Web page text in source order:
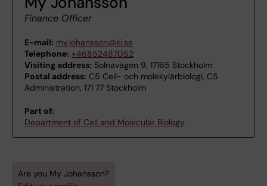
Finance Officer
E-mail: my.johansson@ki.se
Telephone: +46852487052
Visiting address: Solnavägen 9, 17165 Stockholm
Postal address: C5 Cell- och molekylärbiologi, C5
Administration, 171 77 Stockholm
Part of:
Department of Cell and Molecular Biology
Are you My Johansson?